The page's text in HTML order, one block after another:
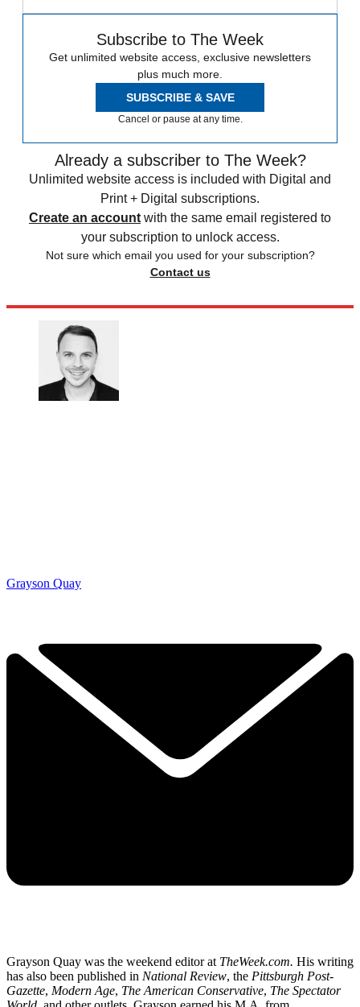
Subscribe to The Week
Get unlimited website access, exclusive newsletters
plus much more.
SUBSCRIBE & SAVE
Cancel or pause at any time.
Already a subscriber to The Week?
Unlimited website access is included with Digital and
Print + Digital subscriptions.
Create an account with the same email registered to
your subscription to unlock access.
Not sure which email you used for your subscription?
Contact us
Grayson Quay
Grayson Quay was the weekend editor at TheWeek.com. His writing
has also been published in National Review, the Pittsburgh Post-
Gazette, Modern Age, The American Conservative, The Spectator